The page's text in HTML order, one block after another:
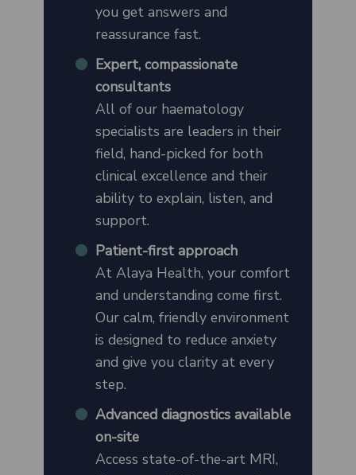
you get answers and
reassurance fast.
Expert, compassionate
consultants
All of our haematology
specialists are leaders in their
field, hand-picked for both
clinical excellence and their
ability to explain, listen, and
support.
Patient-first approach
At Alaya Health, your comfort
and understanding come first.
Our calm, friendly environment
is designed to reduce anxiety
and give you clarity at every
step.
Advanced diagnostics available
on-site
Access state-of-the-art MRI,